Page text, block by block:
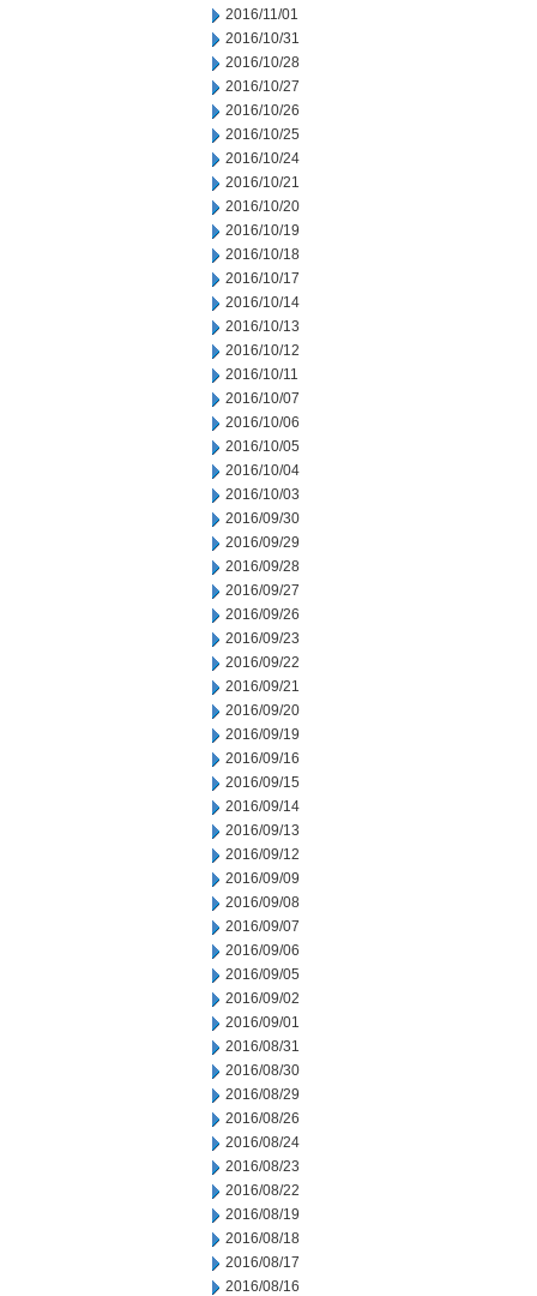
2016/11/01
2016/10/31
2016/10/28
2016/10/27
2016/10/26
2016/10/25
2016/10/24
2016/10/21
2016/10/20
2016/10/19
2016/10/18
2016/10/17
2016/10/14
2016/10/13
2016/10/12
2016/10/11
2016/10/07
2016/10/06
2016/10/05
2016/10/04
2016/10/03
2016/09/30
2016/09/29
2016/09/28
2016/09/27
2016/09/26
2016/09/23
2016/09/22
2016/09/21
2016/09/20
2016/09/19
2016/09/16
2016/09/15
2016/09/14
2016/09/13
2016/09/12
2016/09/09
2016/09/08
2016/09/07
2016/09/06
2016/09/05
2016/09/02
2016/09/01
2016/08/31
2016/08/30
2016/08/29
2016/08/26
2016/08/24
2016/08/23
2016/08/22
2016/08/19
2016/08/18
2016/08/17
2016/08/16